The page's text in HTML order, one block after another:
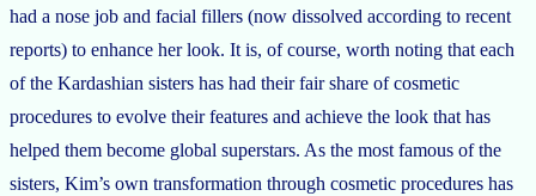
had a nose job and facial fillers (now dissolved according to recent
reports) to enhance her look. It is, of course, worth noting that each
of the Kardashian sisters has had their fair share of cosmetic
procedures to evolve their features and achieve the look that has
helped them become global superstars. As the most famous of the
sisters, Kim’s own transformation through cosmetic procedures has